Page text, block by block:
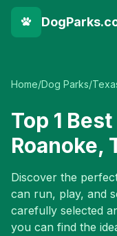
Home/Dog Parks/
Top 1
Roanoke,
Discover the
can run, play, and
carefully selected
you can find the